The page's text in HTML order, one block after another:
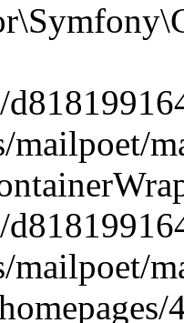
mailpoet/
mailpoet/